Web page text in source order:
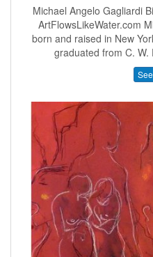
Michael Angelo Gagliardi
ArtFlowsLikeWater.com
born and raised in New
graduated from C.